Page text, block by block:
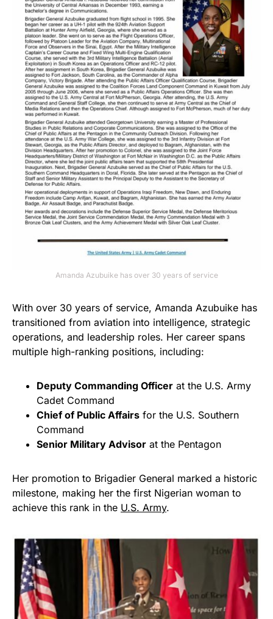
Amanda Azubuike has over 30 years of service
With over 30 years of service, Amanda Azubuike has
transitioned from aviation into intelligence, strategic
operations, and leadership roles. Her career spans
multiple high-ranking positions, including:
Deputy Commanding Officer at the U.S. Army
Cadet Command
Chief of Public Affairs for the U.S. Southern
Command
Senior Military Advisor at the Pentagon
Her promotion to Brigadier General marked a historic
milestone, making her the first Nigerian woman to
achieve this rank in the U.S. Army.